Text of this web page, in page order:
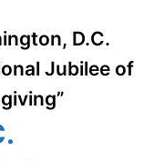
D.C.
Jubilee of